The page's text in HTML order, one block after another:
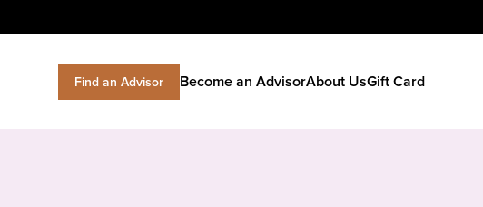
Find an Advisor Become an AdvisorAbout UsGift Card